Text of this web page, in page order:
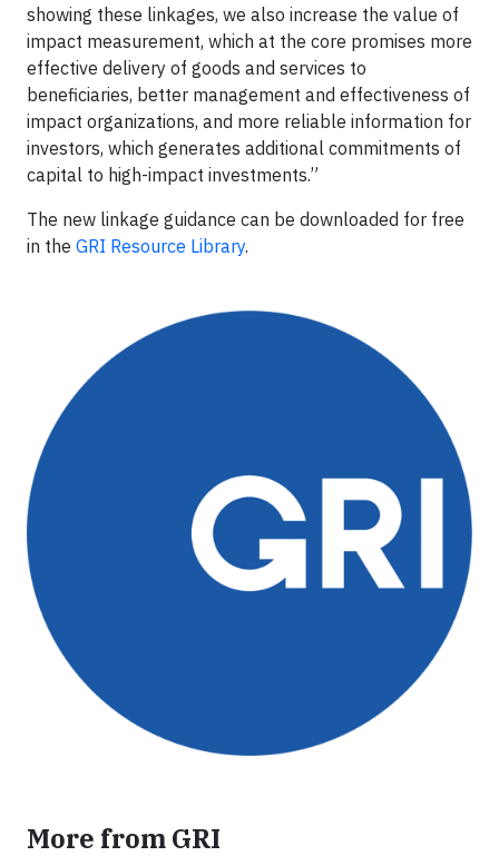
showing these linkages, we also increase the value of
impact measurement, which at the core promises more
effective delivery of goods and services to
beneficiaries, better management and effectiveness of
impact organizations, and more reliable information for
investors, which generates additional commitments of
capital to high-impact investments.”
The new linkage guidance can be downloaded for free
in the GRI Resource Library.
More from GRI